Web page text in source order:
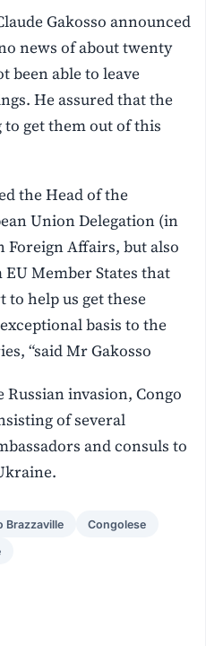
Gakosso announced
news of about twenty
been able to leave
He assured that the
get them out of this
the Head of the
Union Delegation (in
Foreign Affairs, but also
Member States that
to help us get these
basis to the
“said Mr Gakosso
invasion, Congo
of several
and consuls to
Brazzaville Congolese